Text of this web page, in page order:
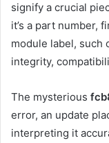
signify a crucial
it’s a part number,
module label, such
integrity,
The mysterious
error, an update
interpreting it